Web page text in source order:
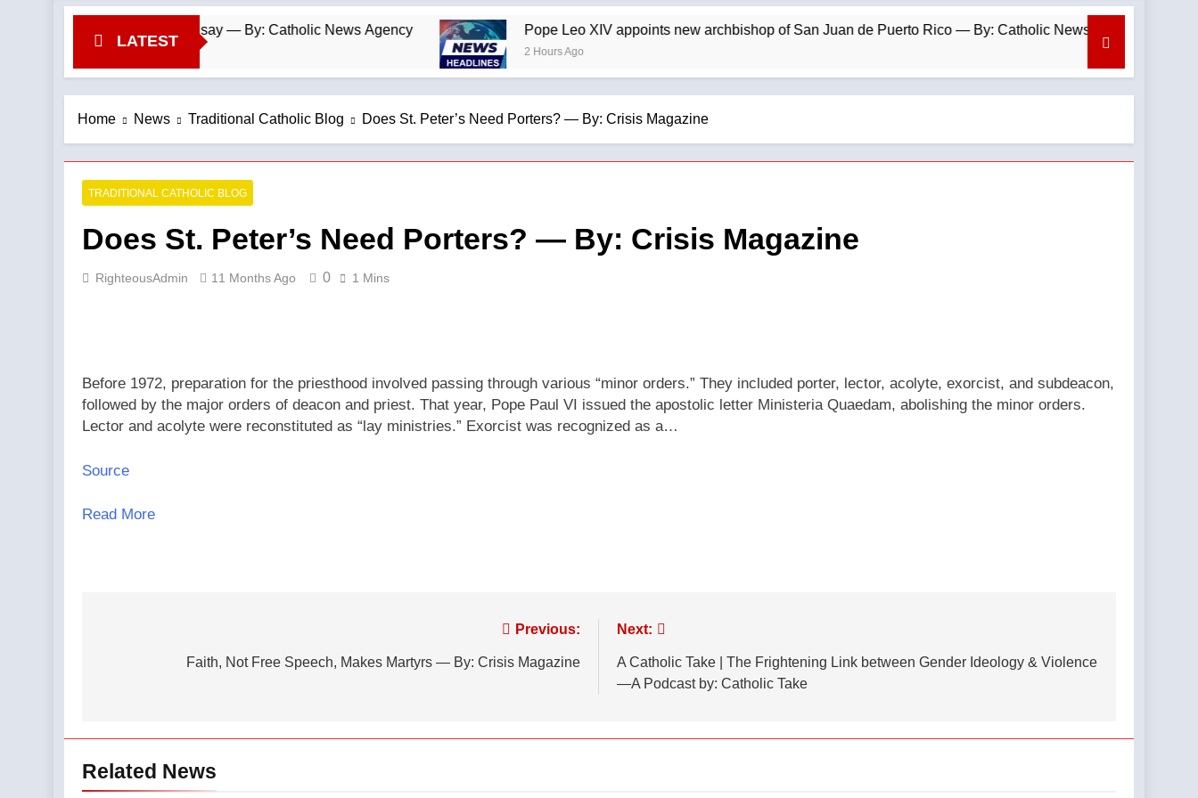
LATEST
era anomaly, experts say — By: Catholic News Agency Pope Leo XIV appoints new archbishop of San Juan de Puerto Rico — By: Catholic News Agency
2 Hours Ago
Home News Traditional Catholic Blog Does St. Peter’s Need Porters? — By: Crisis Magazine
TRADITIONAL CATHOLIC BLOG
Does St. Peter’s Need Porters? — By: Crisis Magazine
RighteousAdmin 11 Months Ago 0 1 Mins
Before 1972, preparation for the priesthood involved passing through various “minor orders.” They included porter, lector, acolyte, exorcist, and subdeacon,
followed by the major orders of deacon and priest. That year, Pope Paul VI issued the apostolic letter Ministeria Quaedam, abolishing the minor orders.
Lector and acolyte were reconstituted as “lay ministries.” Exorcist was recognized as a…
Source
Read More
navigation
Previous:
Faith, Not Free Speech, Makes Martyrs — By: Crisis Magazine
Next:
A Catholic Take | The Frightening Link between Gender Ideology & Violence
—A Podcast by: Catholic Take
Related News